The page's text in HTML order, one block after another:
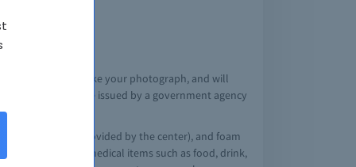
AAMC website
test center log, take your photograph, and will
(not expired), be issued by a government agency
that day.
center locker (provided by the center), and foam
any personal medical items such as food, drink,